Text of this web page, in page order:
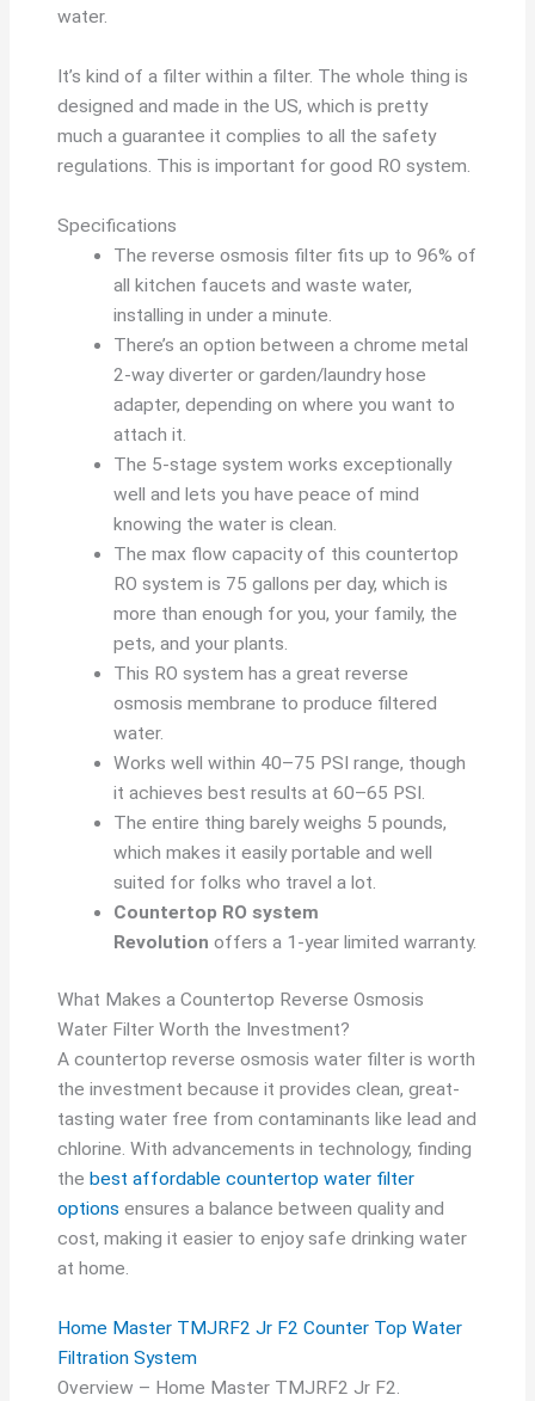
water.
It’s kind of a filter within a filter. The whole thing is
designed and made in the US, which is pretty
much a guarantee it complies to all the safety
regulations. This is important for good RO system.
Specifications
The reverse osmosis filter fits up to 96% of
all kitchen faucets and waste water,
installing in under a minute.
There’s an option between a chrome metal
2-way diverter or garden/laundry hose
adapter, depending on where you want to
attach it.
The 5-stage system works exceptionally
well and lets you have peace of mind
knowing the water is clean.
The max flow capacity of this countertop
RO system is 75 gallons per day, which is
more than enough for you, your family, the
pets, and your plants.
This RO system has a great reverse
osmosis membrane to produce filtered
water.
Works well within 40–75 PSI range, though
it achieves best results at 60–65 PSI.
The entire thing barely weighs 5 pounds,
which makes it easily portable and well
suited for folks who travel a lot.
Countertop RO system
Revolution offers a 1-year limited warranty.
What Makes a Countertop Reverse Osmosis
Water Filter Worth the Investment?
A countertop reverse osmosis water filter is worth
the investment because it provides clean, great-
tasting water free from contaminants like lead and
chlorine. With advancements in technology, finding
thebest affordable countertop water filter
options ensures a balance between quality and
cost, making it easier to enjoy safe drinking water
at home.
Home Master TMJRF2 Jr F2 Counter Top Water
Filtration System
Overview – Home Master TMJRF2 Jr F2.